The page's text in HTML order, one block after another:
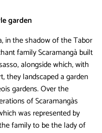
garden
in the shadow of the Tabor
family Scaramangà built
alongside which, with
they landscaped a garden
gardens. Over the
of Scaramangàs
was represented by
family to be the lady of